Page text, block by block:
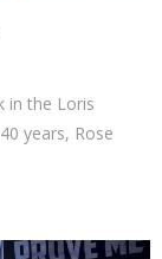
in the Loris
years, Rose